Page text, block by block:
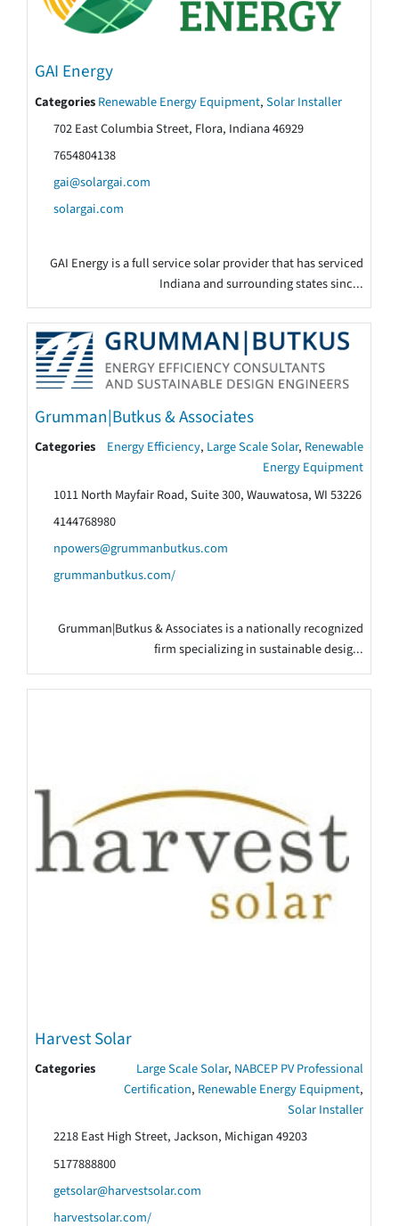
GAI Energy
Categories Renewable Energy Equipment, Solar Installer
702 East Columbia Street, Flora, Indiana 46929
7654804138
gai@solargai.com
solargai.com
GAI Energy is a full service solar provider that has serviced
Indiana and surrounding states sinc...
Grumman|Butkus & Associates
Categories Energy Efficiency, Large Scale Solar, Renewable
Energy Equipment
1011 North Mayfair Road, Suite 300, Wauwatosa, WI 53226
4144768980
npowers@grummanbutkus.com
grummanbutkus.com/
Grumman|Butkus & Associates is a nationally recognized
firm specializing in sustainable desig...
Harvest Solar
Categories Large Scale Solar, NABCEP PV Professional
Certification, Renewable Energy Equipment,
Solar Installer
2218 East High Street, Jackson, Michigan 49203
5177888800
getsolar@harvestsolar.com
harvestsolar.com/